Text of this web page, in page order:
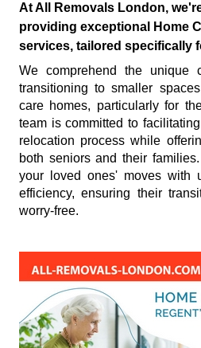
At All Removals London,
providing exceptional Home
services, tailored specifically
We comprehend the unique
transitioning to smaller
care homes, particularly for
team is committed to
relocation process while
both seniors and their
your loved ones' moves with
efficiency, ensuring their
worry-free.